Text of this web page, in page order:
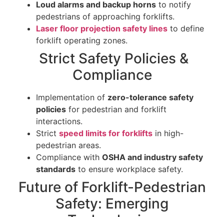
Loud alarms and backup horns to notify
pedestrians of approaching forklifts.
Laser floor projection safety lines to define
forklift operating zones.
Strict Safety Policies &
Compliance
Implementation of zero-tolerance safety
policies for pedestrian and forklift
interactions.
Strict speed limits for forklifts in high-
pedestrian areas.
Compliance withOSHA and industry safety
standards to ensure workplace safety.
Future of Forklift-Pedestrian
Safety: Emerging